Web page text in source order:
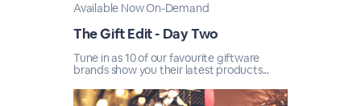
Available Now On-Demand
The Gift Edit - Day Two
Tune in as 10 of our favourite giftware
brands show you their latest products...